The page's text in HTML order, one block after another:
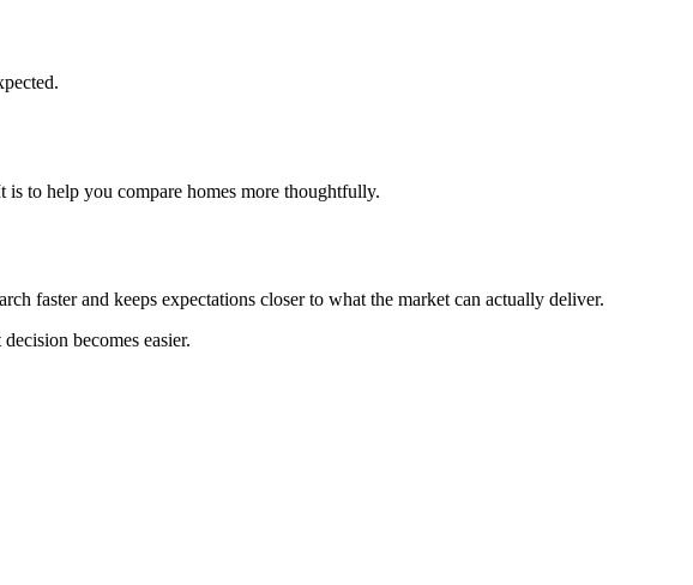
to help you compare homes more thoughtfully.
faster and keeps expectations closer to what the market can actually deliver.
becomes easier.